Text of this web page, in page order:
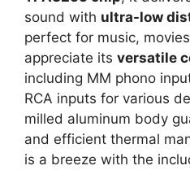
sound with ultra-low
perfect for music,
appreciate its versatile
including MM phono
RCA inputs for various
milled aluminum body
and efficient thermal
is a breeze with the